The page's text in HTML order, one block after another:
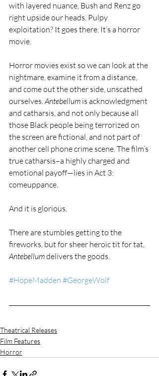
with layered nuance, Bush and Renz go
right upside our heads. Pulpy
exploitation? It goes there. It’s a horror
movie.
Horror movies exist so we can look at the
nightmare, examine it from a distance,
and come out the other side, unscathed
ourselves. Antebellum is acknowledgment
and catharsis, and not only because all
those Black people being terrorized on
the screen are fictional, and not part of
another cell phone crime scene. The film’s
true catharsis–a highly charged and
emotional payoff—lies in Act 3:
comeuppance.
And it is glorious.
There are stumbles getting to the
fireworks, but for sheer heroic tit for tat,
Antebellum delivers the goods.
#HopeMadden #GeorgeWolf
Theatrical Releases
Film Features
Horror